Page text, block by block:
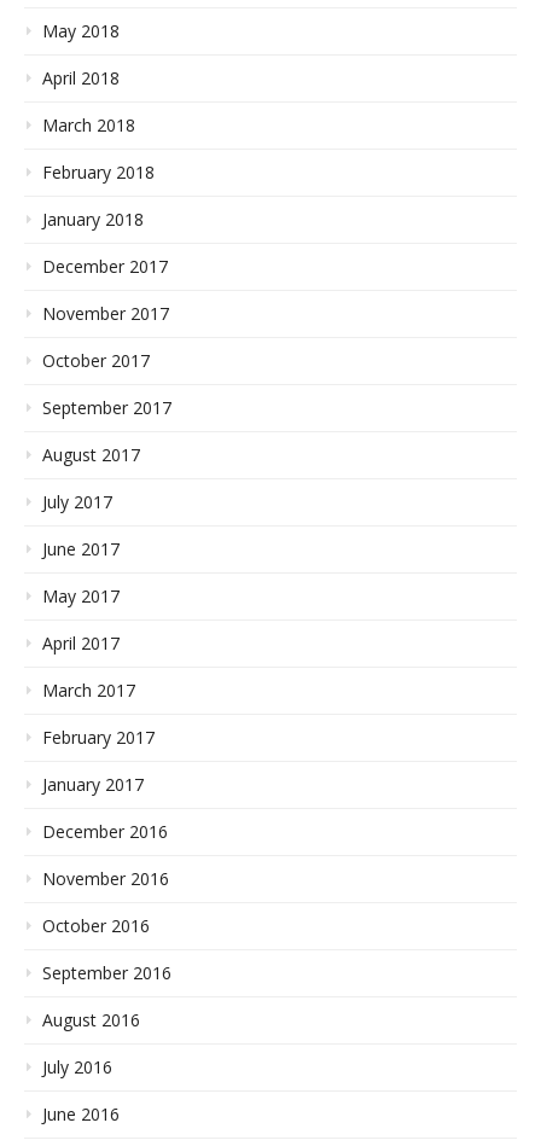
May 2018
April 2018
March 2018
February 2018
January 2018
December 2017
November 2017
October 2017
September 2017
August 2017
July 2017
June 2017
May 2017
April 2017
March 2017
February 2017
January 2017
December 2016
November 2016
October 2016
September 2016
August 2016
July 2016
June 2016